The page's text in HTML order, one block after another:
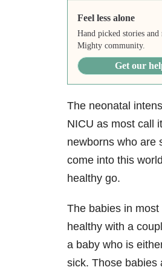
Feel less alone
Hand picked stories
Mighty community.
Get our
The neonatal
NICU as most call
newborns who are
come into this
healthy go.
The babies in
healthy with a
a baby who is
sick. Those babies